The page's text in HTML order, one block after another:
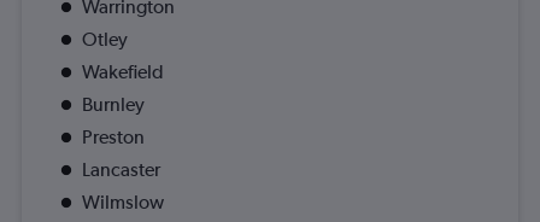
Warrington
Otley
Wakefield
Burnley
Preston
Lancaster
Wilmslow